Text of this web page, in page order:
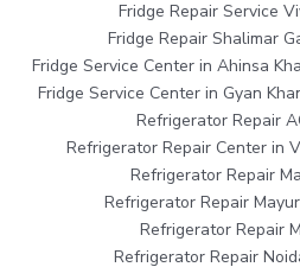
Fridge Repair Service
Fridge Repair Shalimar
Fridge Service Center in Ahinsa
Fridge Service Center in Gyan
Refrigerator Repair
Refrigerator Repair Center in
Refrigerator Repair
Refrigerator Repair
Refrigerator Repair
Refrigerator Repair